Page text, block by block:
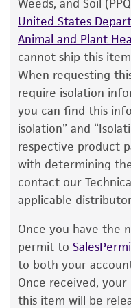
one week.Do not
store frozen
temperatures
frozen material at
in the death of the
To thaw a
to 30°C
water
ampoule just
material. Do
Immediately
ampoule with
transfer at
of the content
medium
customer has
according to the
product
Certificate of
lists the media
have been found
product. While
reagents may also
a change in the
recommended
recovery, growth,
or reagent is used,
viability is no
set forth herein,
kind are provided,
but not limited to,
Weeds, and Soil
United States
Animal and Plant
cannot ship this
When requesting
require isolation
you can find this
isolation” and
respective product
with determining
contact our
applicable
Once you have the
permit to
to both your
Once received,
this item will be